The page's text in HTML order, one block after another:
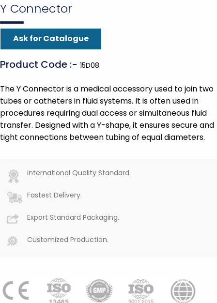
Y Connector
Ask for Catalogue
Product Code :- 15D08
The Y Connector is a medical accessory used to join two
tubes or catheters in fluid systems. It is often used in
procedures requiring dual access or simultaneous fluid
transfer. Designed with a Y-shape, it ensures secure and
tight connections between tubing of equal diameters.
International Quality Standard.
Fastest Delivery.
Export Standard Packaging.
Customized Production.